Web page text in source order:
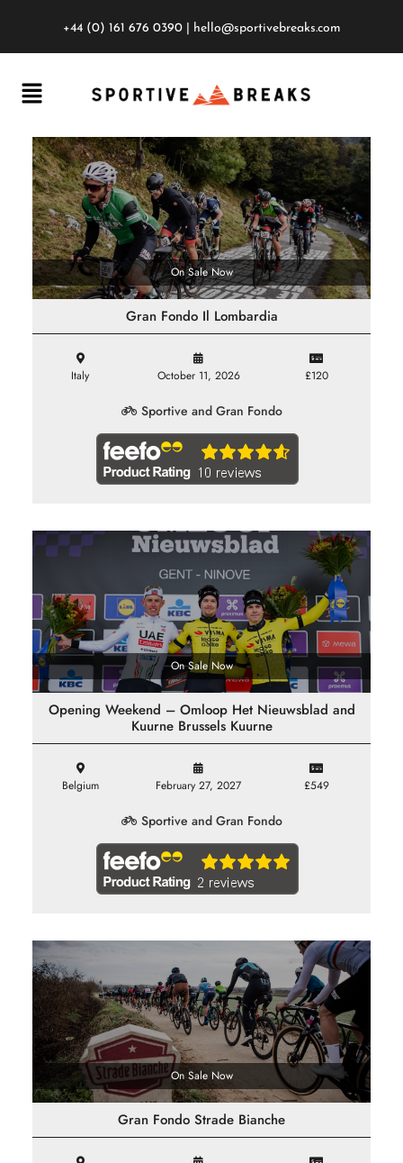
+44 (0) 161 676 0390| hello@sportivebreaks.com
On Sale Now
Gran Fondo Il Lombardia
Italy October 11, 2026 £120
Sportive and Gran Fondo
On Sale Now
Opening Weekend – Omloop Het Nieuwsblad and
Kuurne Brussels Kuurne
Belgium February 27, 2027 £549
Sportive and Gran Fondo
On Sale Now
Gran Fondo Strade Bianche